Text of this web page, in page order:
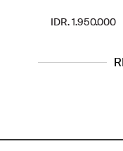
IDR. 1.950.000